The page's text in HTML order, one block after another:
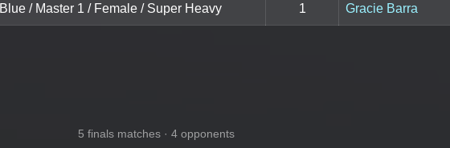
Blue / Master 1 / Female / Super Heavy 1 Gracie Barra
5 finals matches · 4 opponents